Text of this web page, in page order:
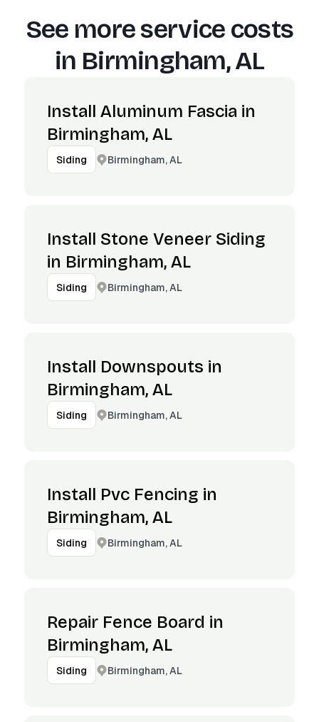
See more service costs
in Birmingham, AL
Install Aluminum Fascia in
Birmingham, AL
Siding Birmingham, AL
Install Stone Veneer Siding
in Birmingham, AL
Siding Birmingham, AL
Install Downspouts in
Birmingham, AL
Siding Birmingham, AL
Install Pvc Fencing in
Birmingham, AL
Siding Birmingham, AL
Repair Fence Board in
Birmingham, AL
Siding Birmingham, AL